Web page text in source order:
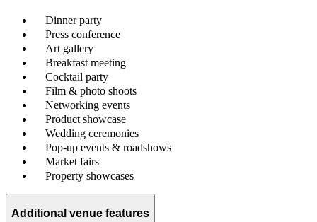
Dinner party
Press conference
Art gallery
Breakfast meeting
Cocktail party
Film & photo shoots
Networking events
Product showcase
Wedding ceremonies
Pop-up events & roadshows
Market fairs
Property showcases
Additional venue features